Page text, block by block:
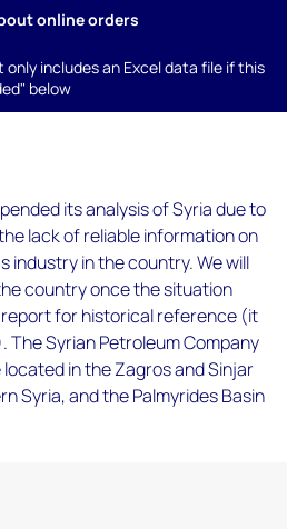
online orders
includes an Excel data file if this
below
its analysis of Syria due to
lack of reliable information on
industry in the country. We will
country once the situation
report for historical reference (it
The Syrian Petroleum Company
in the Zagros and Sinjar
Syria, and the Palmyrides Basin